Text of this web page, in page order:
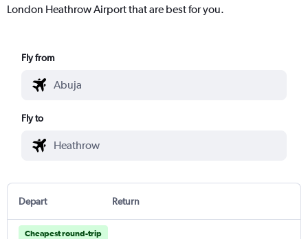
London Heathrow Airport that are best for you.
Fly from
Fly to
Depart Return
Cheapest round-trip